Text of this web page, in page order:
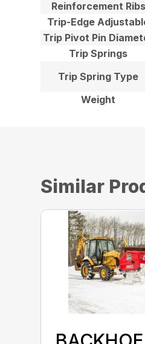
Reinforcement Ribs
Trip-Edge
Trip Pivot Pin
Trip Springs
Trip Spring Type
Weight
Similar